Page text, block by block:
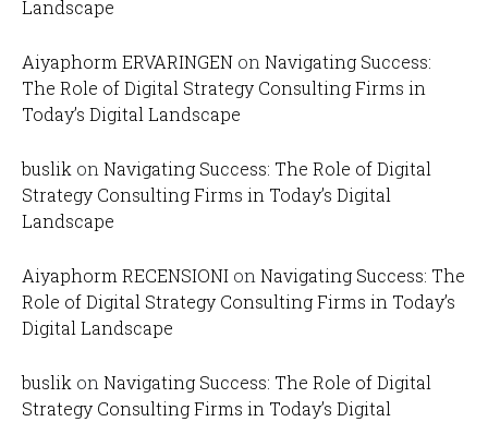
Landscape
Aiyaphorm ERVARINGEN on Navigating Success:
The Role of Digital Strategy Consulting Firms in
Today’s Digital Landscape
buslik on Navigating Success: The Role of Digital
Strategy Consulting Firms in Today’s Digital
Landscape
Aiyaphorm RECENSIONI on Navigating Success: The
Role of Digital Strategy Consulting Firms in Today’s
Digital Landscape
buslik on Navigating Success: The Role of Digital
Strategy Consulting Firms in Today’s Digital